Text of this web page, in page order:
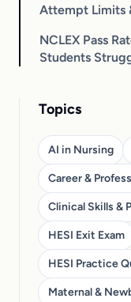
Attempt Limits
NCLEX Pass
Students
Topics
AI in Nursing
Career &
Clinical Skills &
HESI Exit Exam
HESI Practice
Maternal &